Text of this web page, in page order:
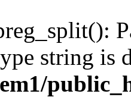
string is